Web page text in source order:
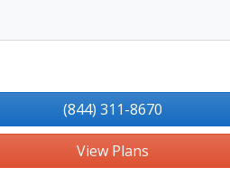
(844) 311-8670
View Plans